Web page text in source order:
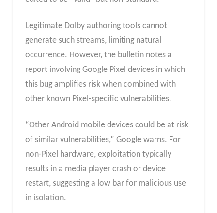
Legitimate Dolby authoring tools cannot
generate such streams, limiting natural
occurrence. However, the bulletin notes a
report involving Google Pixel devices in which
this bug amplifies risk when combined with
other known Pixel-specific vulnerabilities.
“Other Android mobile devices could be at risk
of similar vulnerabilities,” Google warns. For
non-Pixel hardware, exploitation typically
results in a media player crash or device
restart, suggesting a low bar for malicious use
in isolation.